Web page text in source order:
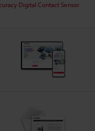
Digital Contact Sensor